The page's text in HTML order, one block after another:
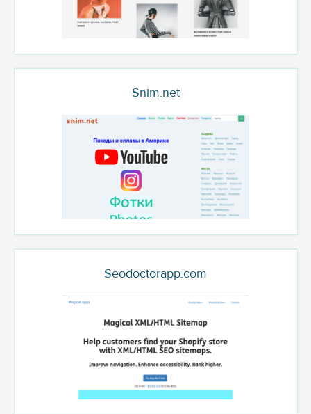
Snim.net
Seodoctorapp.com